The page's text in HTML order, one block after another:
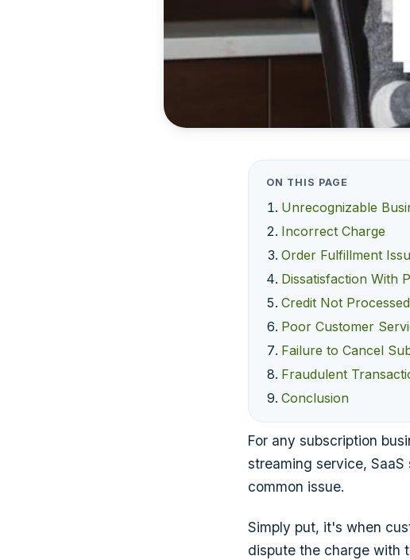
ON THIS PAGE
Unrecognizable
Incorrect Charge
Order Fulfillment
Dissatisfaction With
Credit Not Processed
Poor Customer
Failure to Cancel
Fraudulent
Conclusion
For any subscription
streaming service,
common issue.
Simply put, it's when
dispute the charge with